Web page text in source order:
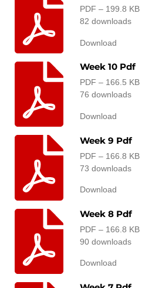
PDF – 199.8 KB
82 downloads
Download
Week 10 Pdf
PDF – 166.5 KB
76 downloads
Download
Week 9 Pdf
PDF – 166.8 KB
73 downloads
Download
Week 8 Pdf
PDF – 166.8 KB
90 downloads
Download